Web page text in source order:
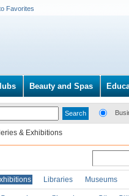
Favorites
Beauty and Spas
& Exhibitions
Libraries Museums